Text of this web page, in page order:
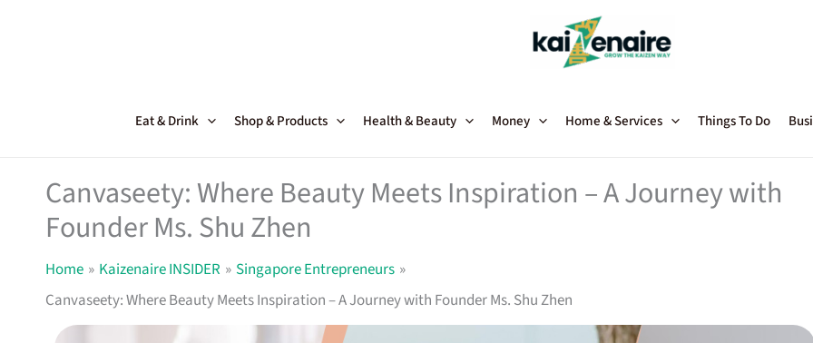
Eat & Drink Shop & Products Health & Beauty Money Home & Services Things To Do
Canvaseety: Where Beauty Meets Inspiration – A Journey with
Founder Ms. Shu Zhen
Home Kaizenaire INSIDER
Singapore Entrepreneurs
Canvaseety: Where Beauty Meets Inspiration – A Journey with Founder Ms. Shu Zhen